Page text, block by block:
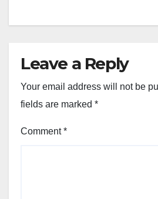
Leave a Reply
Your email address will not be
fields are marked *
Comment*